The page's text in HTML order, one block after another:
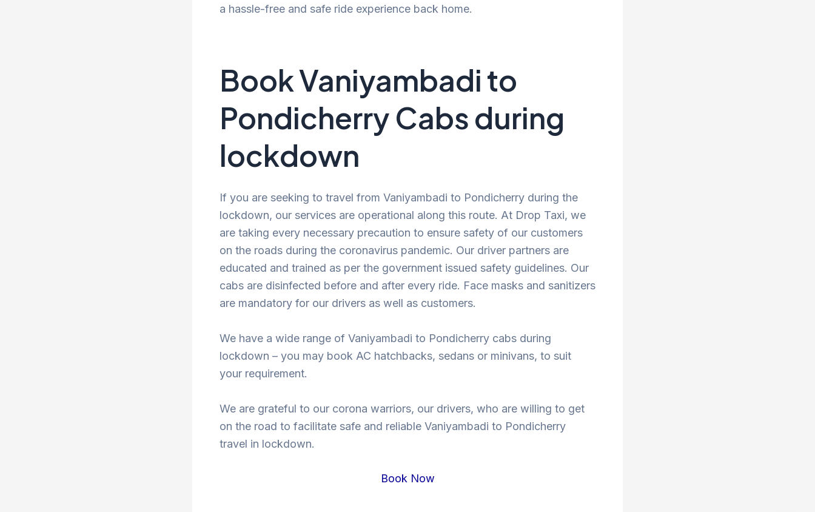
a hassle-free and safe ride experience back home.
Book Vaniyambadi to
Pondicherry Cabs during
lockdown
If you are seeking to travel from Vaniyambadi to Pondicherry during the
lockdown, our services are operational along this route. At Drop Taxi, we
are taking every necessary precaution to ensure safety of our customers
on the roads during the coronavirus pandemic. Our driver partners are
educated and trained as per the government issued safety guidelines. Our
cabs are disinfected before and after every ride. Face masks and sanitizers
are mandatory for our drivers as well as customers.
We have a wide range of Vaniyambadi to Pondicherry cabs during
lockdown – you may book AC hatchbacks, sedans or minivans, to suit
your requirement.
We are grateful to our corona warriors, our drivers, who are willing to get
on the road to facilitate safe and reliable Vaniyambadi to Pondicherry
travel in lockdown.
Book Now